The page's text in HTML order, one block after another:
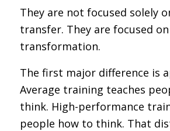
They are not focused solely
transfer. They are focused on
transformation.
The first major difference is
Average training teaches
think. High-performance
people how to think. That